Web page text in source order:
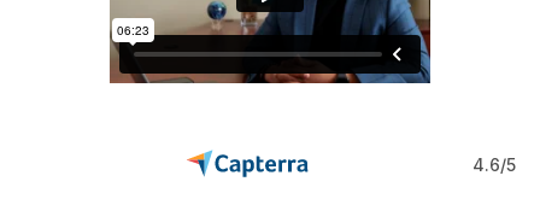
4.6/5